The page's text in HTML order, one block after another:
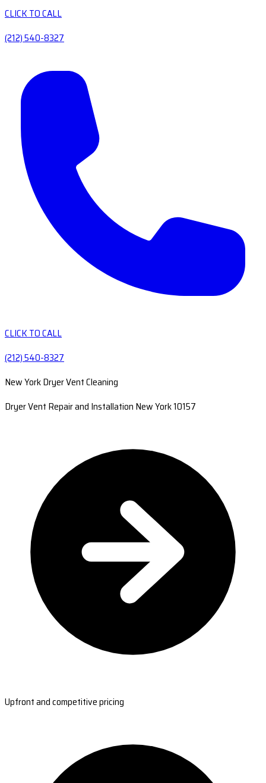
CLICK TO CALL
(212) 540-8327
CLICK TO CALL
(212) 540-8327
New York Dryer Vent Cleaning
Dryer Vent Repair and Installation New York 10157
Upfront and competitive pricing